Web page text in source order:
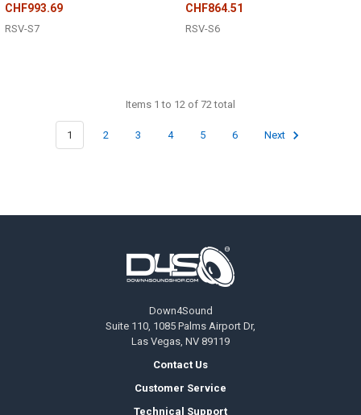
CHF993.69
RSV-S7
CHF864.51
RSV-S6
Items 1 to 12 of 72 total
1 2 3 4 5 6 Next
Down4Sound
Suite 110, 1085 Palms Airport Dr,
Las Vegas, NV 89119
Contact Us
Customer Service
Technical Support